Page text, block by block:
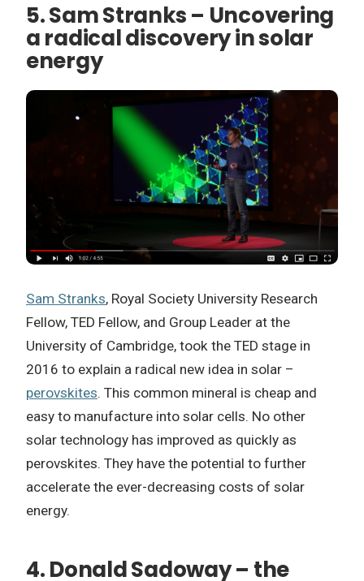
5. Sam Stranks – Uncovering
a radical discovery in solar
energy
Sam Stranks, Royal Society University Research
Fellow, TED Fellow, and Group Leader at the
University of Cambridge, took the TED stage in
2016 to explain a radical new idea in solar –
perovskites. This common mineral is cheap and
easy to manufacture into solar cells. No other
solar technology has improved as quickly as
perovskites. They have the potential to further
accelerate the ever-decreasing costs of solar
energy.
4. Donald Sadoway – the